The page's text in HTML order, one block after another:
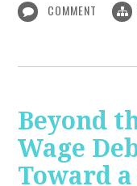
COMMENT
Beyond
Wage
Toward